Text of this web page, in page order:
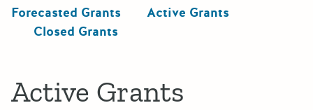
Forecasted Grants
Active Grants
Closed Grants
Active Grants